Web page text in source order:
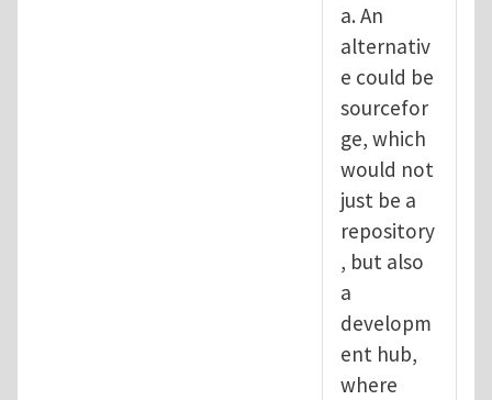
a. An
alternativ
e could be
sourcefor
ge, which
would not
just be a
repository
, but also
a
developm
ent hub,
where